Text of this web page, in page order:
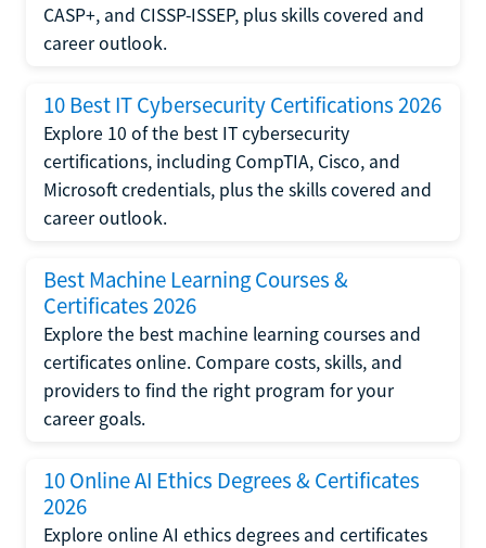
CASP+, and CISSP-ISSEP, plus skills covered and
career outlook.
10 Best IT Cybersecurity Certifications 2026
Explore 10 of the best IT cybersecurity
certifications, including CompTIA, Cisco, and
Microsoft credentials, plus the skills covered and
career outlook.
Best Machine Learning Courses &
Certificates 2026
Explore the best machine learning courses and
certificates online. Compare costs, skills, and
providers to find the right program for your
career goals.
10 Online AI Ethics Degrees & Certificates
2026
Explore online AI ethics degrees and certificates